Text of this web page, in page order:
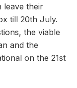
leave their
till 20th July.
the viable
and the
on the 21st